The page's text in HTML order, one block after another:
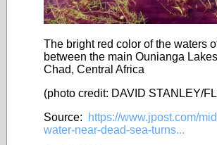
The bright red color of the waters
between the main Ounianga
Chad, Central Africa
(photo credit: DAVID STANLEY/
Source:
https://www.jpost.com/
water-near-dead-sea-turns...